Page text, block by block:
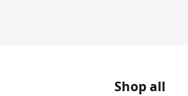
Shop all